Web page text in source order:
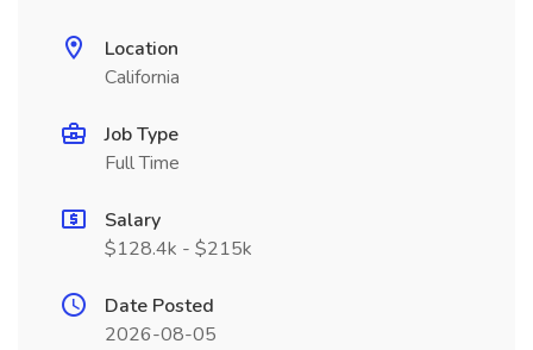
Location
California
Job Type
Full Time
Salary
$128.4k - $215k
Date Posted
2026-08-05